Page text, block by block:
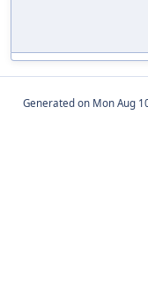
Generated on